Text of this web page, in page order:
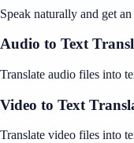
Speak naturally and get
Audio to Text
Translate audio files into
Video to Text
Translate video files into